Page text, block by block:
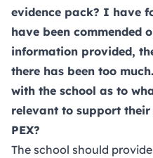
evidence pack? I have
have been commended
information provided,
there has been too
with the school as to
relevant to support
PEX?
The school should